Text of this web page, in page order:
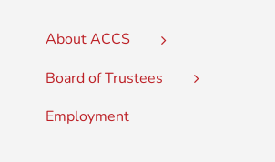
About ACCS
Board of Trustees
Employment